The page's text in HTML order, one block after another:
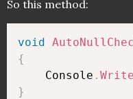
So this method:
void
{
    Console
.
}